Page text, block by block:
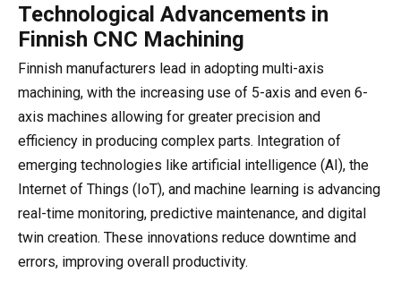
Technological Advancements in
Finnish CNC Machining
Finnish manufacturers lead in adopting multi-axis
machining, with the increasing use of 5-axis and even 6-
axis machines allowing for greater precision and
efficiency in producing complex parts. Integration of
emerging technologies like artificial intelligence (AI), the
Internet of Things (IoT), and machine learning is advancing
real-time monitoring, predictive maintenance, and digital
twin creation. These innovations reduce downtime and
errors, improving overall productivity.